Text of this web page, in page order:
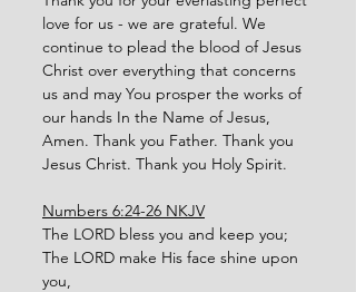
love for us - we are grateful. We
continue to plead the blood of Jesus
Christ over everything that concerns
us and may You prosper the works of
our hands In the Name of Jesus,
Amen. Thank you Father. Thank you
Jesus Christ. Thank you Holy Spirit.
Numbers 6:24-26 NKJV
The LORD bless you and keep you;
The LORD make His face shine upon
you,